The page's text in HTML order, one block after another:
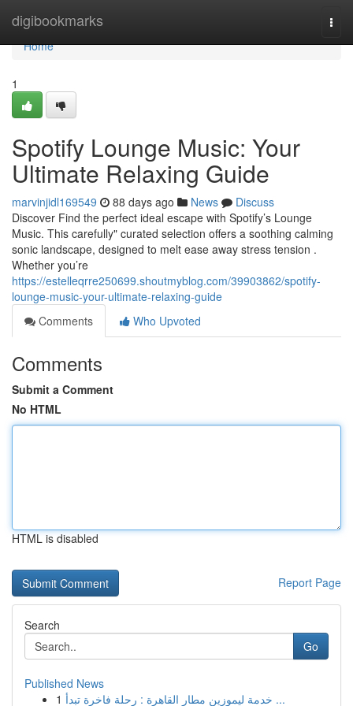
digibookmarks
Home
Home
1
Spotify Lounge Music: Your
Ultimate Relaxing Guide
marvinjidl169549 88 days ago News
Discuss
Discover Find the perfect ideal escape with Spotify’s Lounge
Music. This carefully" curated selection offers a soothing calming
sonic landscape, designed to melt ease away stress tension .
Whether you’re
https://estelleqrre250699.shoutmyblog.com/39903862/spotify-
lounge-music-your-ultimate-relaxing-guide
Comments
Who Upvoted
Comments
Submit a Comment
No HTML
HTML is disabled
Report Page
Search
Go
Published News
1
خدمة ليموزين مطار القاهرة : رحلة فاخرة تبدأ ...